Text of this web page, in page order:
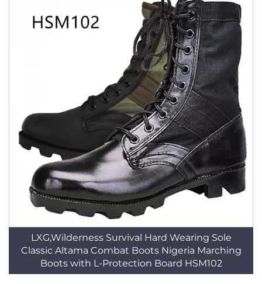
LXG,Wilderness Survival Hard Wearing Sole
Classic Altama Combat Boots Nigeria Marching
Boots with L-Protection Board HSM102